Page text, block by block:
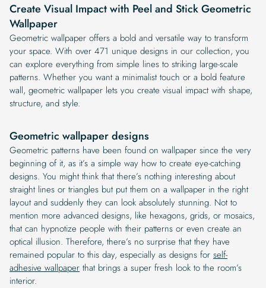
Create Visual Impact with Peel and Stick Geometric
Wallpaper
Geometric wallpaper offers a bold and versatile way to transform
your space. With over 471 unique designs in our collection, you
can explore everything from simple lines to striking large-scale
patterns. Whether you want a minimalist touch or a bold feature
wall, geometric wallpaper lets you create visual impact with shape,
structure, and style.
Geometric wallpaper designs
Geometric patterns have been found on wallpaper since the very
beginning of it, as it’s a simple way how to create eye-catching
designs. You might think that there’s nothing interesting about
straight lines or triangles but put them on a wallpaper in the right
layout and suddenly they can look absolutely stunning. Not to
mention more advanced designs, like hexagons, grids, or mosaics,
that can hypnotize people with their patterns or even create an
optical illusion. Therefore, there’s no surprise that they have
remained popular to this day, especially as designs for self-
adhesive wallpaper that brings a super fresh look to the room’s
interior.